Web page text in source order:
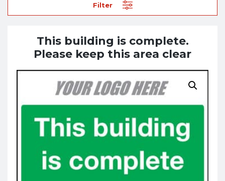
Filter
This building is complete.
Please keep this area clear